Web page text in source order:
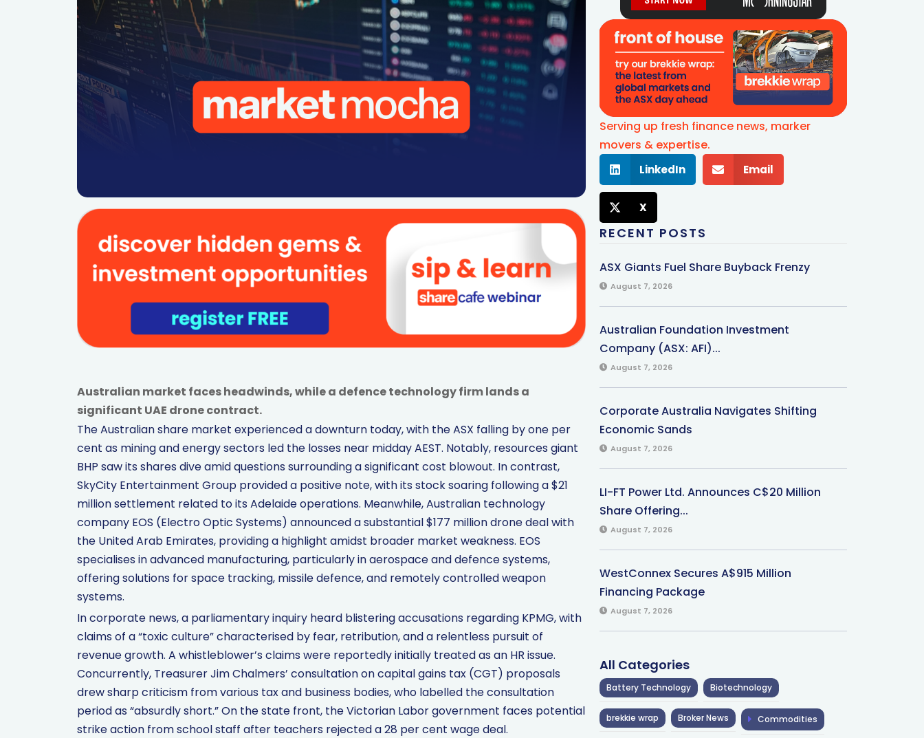
Australian market faces headwinds, while a defence technology firm lands a
significant UAE drone contract.
The Australian share market experienced a downturn today, with the ASX falling by one per
cent as mining and energy sectors led the losses near midday AEST. Notably, resources giant
BHP saw its shares dive amid questions surrounding a significant cost blowout. In contrast,
SkyCity Entertainment Group provided a positive note, with its stock soaring following a $21
million settlement related to its Adelaide operations. Meanwhile, Australian technology
company EOS (Electro Optic Systems) announced a substantial $177 million drone deal with
the United Arab Emirates, providing a highlight amidst broader market weakness. EOS
specialises in advanced manufacturing, particularly in aerospace and defence systems,
offering solutions for space tracking, missile defence, and remotely controlled weapon
systems.
In corporate news, a parliamentary inquiry heard blistering accusations regarding KPMG, with
claims of a “toxic culture” characterised by fear, retribution, and a relentless pursuit of
revenue growth. A whistleblower’s claims were reportedly initially treated as an HR issue.
Concurrently, Treasurer Jim Chalmers’ consultation on capital gains tax (CGT) proposals
drew sharp criticism from various tax and business bodies, who labelled the consultation
period as “absurdly short.” On the state front, the Victorian Labor government faces potential
strike action from school staff after teachers rejected a 28 per cent wage deal.
Serving up fresh finance news, marker
movers & expertise.
LinkedIn Email
X
RECENT POSTS
ASX Giants Fuel Share Buyback Frenzy
August 7, 2026
Australian Foundation Investment
Company (ASX: AFI)...
August 7, 2026
Corporate Australia Navigates Shifting
Economic Sands
August 7, 2026
LI-FT Power Ltd. Announces C$20 Million
Share Offering...
August 7, 2026
WestConnex Secures A$915 Million
Financing Package
August 7, 2026
All Categories
Battery Technology Biotechnology
brekkie wrap Broker News Commodities